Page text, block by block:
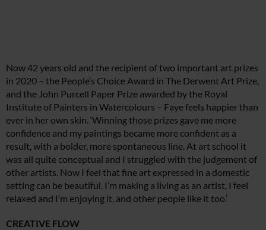
Now 42 years old and the recipient of two important art prizes
in 2020 – the People’s Choice Award in The Derwent Art Prize,
and the John Purcell Paper Prize awarded by the Royal
Institute of Painters in Watercolours – Faye feels happier than
ever in her own skin. ‘Winning those prizes gave me more
confidence and my paintings became more confident as a
result, with a bolder, more spontaneous line. At art school it
was all quite conceptual and I struggled with the judgement of
other artists. Now I feel that fine art expressed in a domestic
setting can be beautiful. I’m making a living as an artist, I feel
relaxed and I’m enjoying it, and other people like it too.’
CREATIVE FLOW